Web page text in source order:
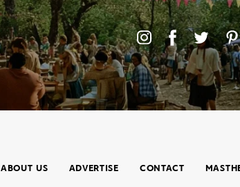
ABOUT US ADVERTISE CONTACT